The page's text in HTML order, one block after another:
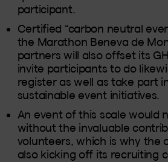
participant.
Certified “carbon neutral
the Marathon Beneva de
partners will also offset its
invite participants to do
register as well as take part
sustainable event initiatives.
An event of this scale would
without the invaluable
volunteers, which is why the
also kicking off its recruiting